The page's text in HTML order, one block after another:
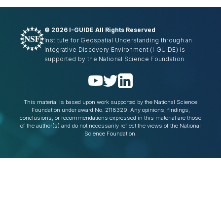
© 2026 I-GUIDE All Rights Reserved
Institute for Geospatial Understanding through an
Integrative Discovery Environment (I-GUIDE) is
supported by the National Science Foundation
This material is based upon work supported by the National Science
Foundation under award No. 2118329. Any opinions, findings,
conclusions, or recommendations expressed in this material are those
of the author(s) and do not necessarily reflect the views of the National
Science Foundation.